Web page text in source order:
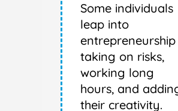
Some individuals
leap into
entrepreneurship
taking on risks,
working long
hours, and
their creativity.